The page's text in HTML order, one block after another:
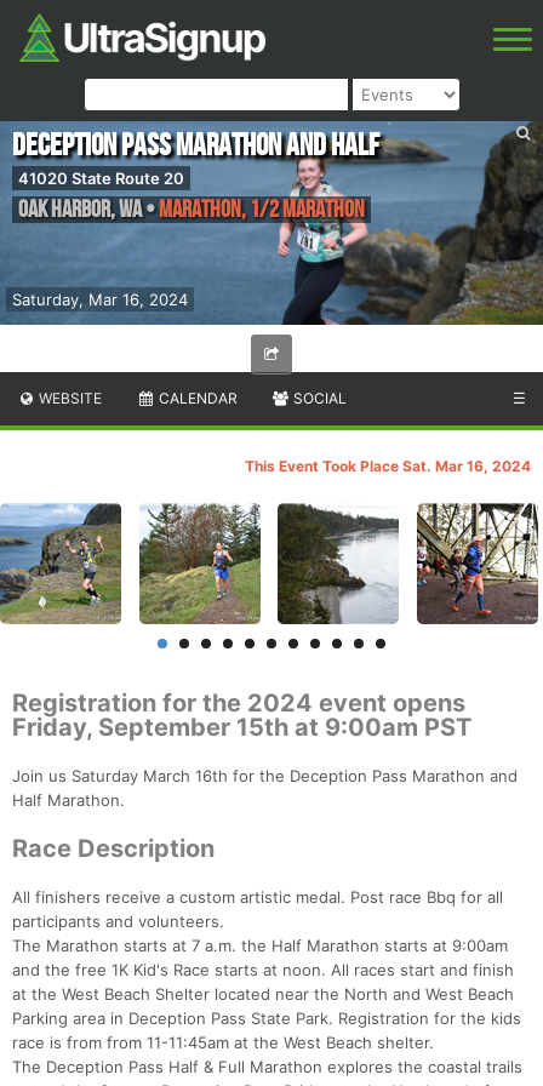
Saturday, Mar 16, 2024
Deception Pass Marathon and Half
41020 State Route 20
Oak Harbor,WA•Marathon, 1/2 Marathon
WEBSITE CALENDAR SOCIAL ☰
This Event Took Place Sat. Mar 16, 2024
Registration for the 2024 event opens
Friday, September 15th at 9:00am PST
Join us Saturday March 16th for the Deception Pass Marathon and
Half Marathon.
Race Description
All finishers receive a custom artistic medal. Post race Bbq for all
participants and volunteers.
The Marathon starts at 7 a.m. the Half Marathon starts at 9:00am
and the free 1K Kid's Race starts at noon. All races start and finish
at the West Beach Shelter located near the North and West Beach
Parking area in Deception Pass State Park. Registration for the kids
race is from from 11-11:45am at the West Beach shelter.
The Deception Pass Half & Full Marathon explores the coastal trails